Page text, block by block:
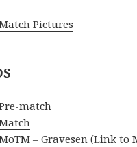
Pictures
match
–Gravesen (Link to